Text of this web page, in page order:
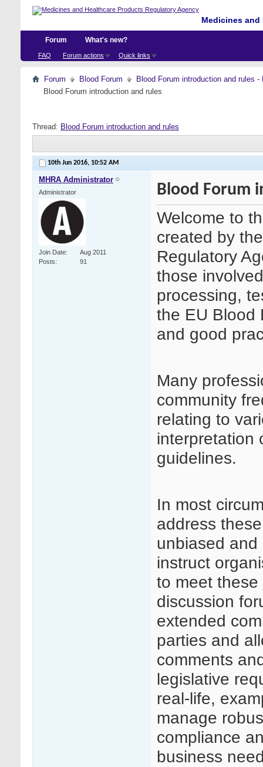
Medicines
Forum
FAQ Forum actions Quick links
What's new?
Forum Blood Forum
Blood Forum introduction and rules
Blood Forum introduction and rules
Thread: Blood Forum introduction and rules
10th Jun 2016, 10:52 AM
MHRA Administrator
Administrator
Join Date
Aug 2011
Posts
91
Blood Forum
Welcome to
created by
Regulatory
those
processing,
the EU Blood
and good
Many
community
relating to
interpretation
guidelines.
In most
address
unbiased
instruct
to meet
discussion
extended
parties and
comments
legislative
real-life,
manage
compliance
business